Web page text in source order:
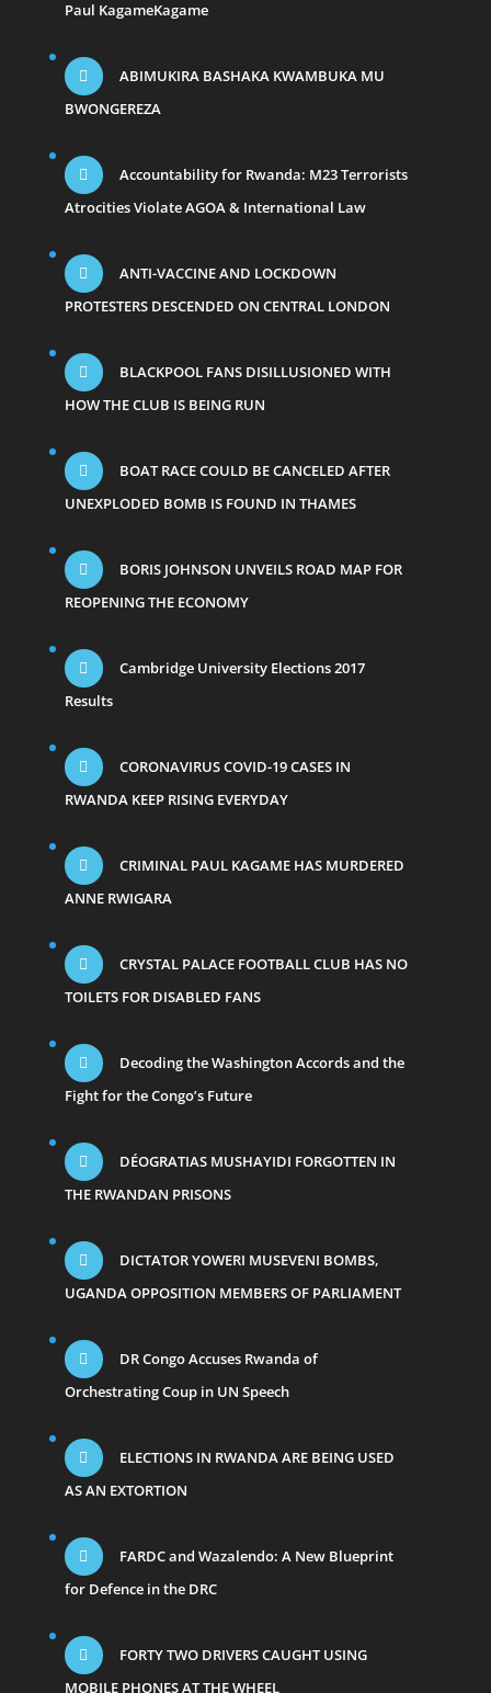
Paul KagameKagame
ABIMUKIRA BASHAKA KWAMBUKA MU
BWONGEREZA
Accountability for Rwanda: M23 Terrorists
Atrocities Violate AGOA & International Law
ANTI-VACCINE AND LOCKDOWN
PROTESTERS DESCENDED ON CENTRAL LONDON
BLACKPOOL FANS DISILLUSIONED WITH
HOW THE CLUB IS BEING RUN
BOAT RACE COULD BE CANCELED AFTER
UNEXPLODED BOMB IS FOUND IN THAMES
BORIS JOHNSON UNVEILS ROAD MAP FOR
REOPENING THE ECONOMY
Cambridge University Elections 2017
Results
CORONAVIRUS COVID-19 CASES IN
RWANDA KEEP RISING EVERYDAY
CRIMINAL PAUL KAGAME HAS MURDERED
ANNE RWIGARA
CRYSTAL PALACE FOOTBALL CLUB HAS NO
TOILETS FOR DISABLED FANS
Decoding the Washington Accords and the
Fight for the Congo’s Future
DÉOGRATIAS MUSHAYIDI FORGOTTEN IN
THE RWANDAN PRISONS
DICTATOR YOWERI MUSEVENI BOMBS,
UGANDA OPPOSITION MEMBERS OF PARLIAMENT
DR Congo Accuses Rwanda of
Orchestrating Coup in UN Speech
ELECTIONS IN RWANDA ARE BEING USED
AS AN EXTORTION
FARDC and Wazalendo: A New Blueprint
for Defence in the DRC
FORTY TWO DRIVERS CAUGHT USING
MOBILE PHONES AT THE WHEEL